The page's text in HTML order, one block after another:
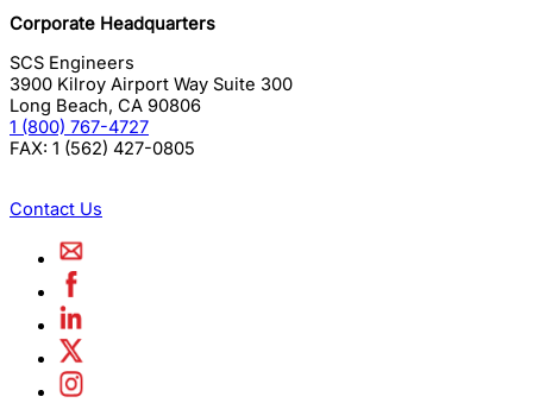
Corporate Headquarters
SCS Engineers
3900 Kilroy Airport Way Suite 300
Long Beach, CA 90806
1 (800) 767-4727
FAX: 1 (562) 427-0805
Contact Us